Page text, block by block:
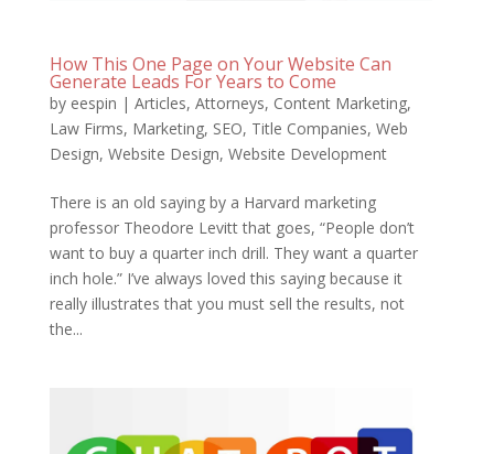
How This One Page on Your Website Can
Generate Leads For Years to Come
by eespin | Articles, Attorneys, Content Marketing,
Law Firms, Marketing, SEO, Title Companies, Web
Design, Website Design, Website Development
There is an old saying by a Harvard marketing
professor Theodore Levitt that goes, “People don’t
want to buy a quarter inch drill. They want a quarter
inch hole.” I’ve always loved this saying because it
really illustrates that you must sell the results, not
the...